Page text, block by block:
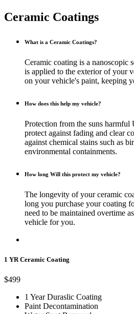
Ceramic Coatings
What is a Ceramic Coatings?
Ceramic coating is a nanoscopic
is applied to the exterior of your
on your vehicle's paint, keeping
How does this help my vehicle?
Protection from the suns
protect against fading and clear
against chemical stains such as
environmental containments.
How long Will this protect my vehicle?
The longevity of your ceramic
long you purchase your coating
need to be maintained overtime
vehicle for you.
1 YR Ceramic Coating
$499
1 Year Duraslic Coating
Paint Decontamination